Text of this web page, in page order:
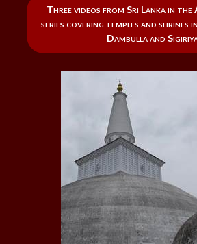
Three videos from Sri Lanka in the
series covering temples and shrines
Dambulla and